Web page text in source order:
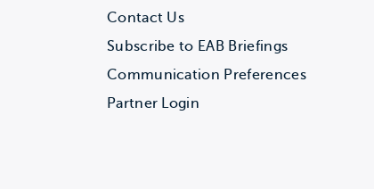
Contact Us
Subscribe to EAB Briefings
Communication Preferences
Partner Login